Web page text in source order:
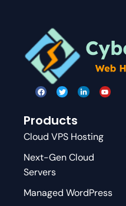
Products
Cloud VPS Hosting
Next-Gen Cloud
Servers
Managed WordPress